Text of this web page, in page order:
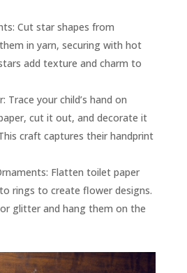
Cut star shapes from
in yarn, securing with hot
add texture and charm to
Trace your child’s hand on
cut it out, and decorate it
craft captures their handprint
Flatten toilet paper
rings to create flower designs.
glitter and hang them on the